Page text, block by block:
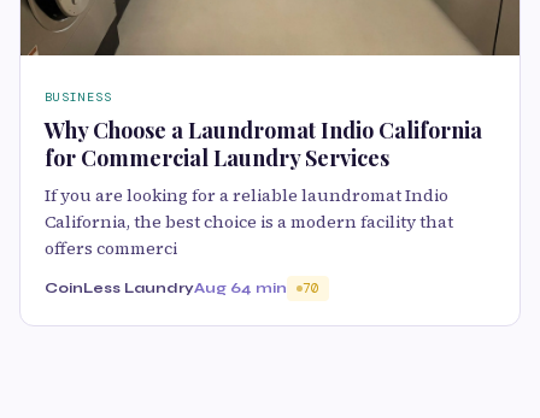
BUSINESS
Why Choose a Laundromat Indio California
for Commercial Laundry Services
If you are looking for a reliable laundromat Indio
California, the best choice is a modern facility that
offers commerci
CoinLess LaundryAug 64 min 70